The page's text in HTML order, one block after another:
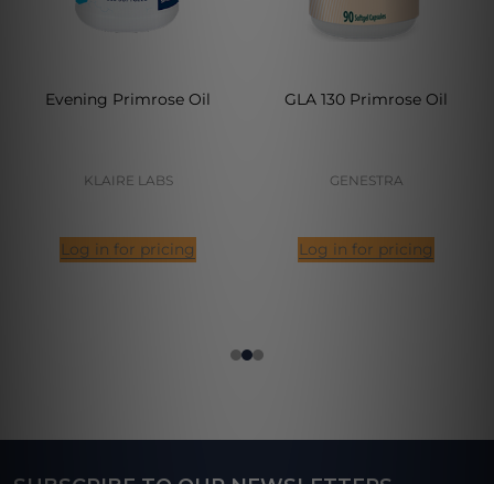
Evening Primrose Oil
KLAIRE LABS
Log in for pricing
GLA 130 Primrose Oil
GENESTRA
Log in for pricing